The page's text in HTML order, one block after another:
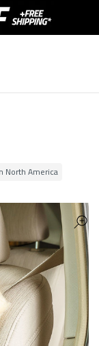
North America